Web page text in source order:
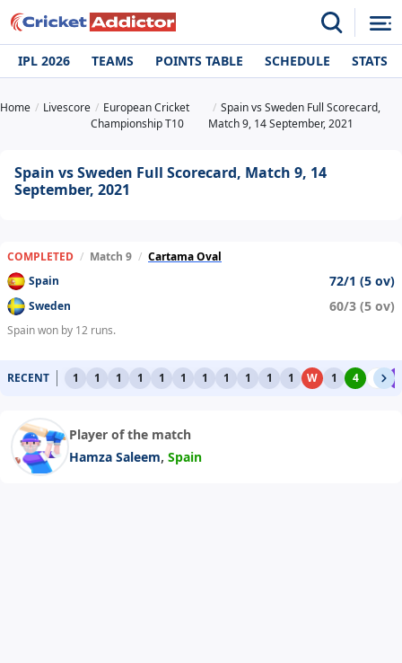
IPL 2026 TEAMS POINTS TABLE SCHEDULE STATS
Home Livescore
European Cricket
Championship T10
Spain vs Sweden Full Scorecard,
Match 9, 14 September, 2021
Spain vs Sweden Full Scorecard, Match 9, 14
September, 2021
COMPLETED / Match 9 / Cartama Oval
Spain
72/1 (5 ov)
Sweden 60/3 (5 ov)
Spain won by 12 runs.
RECENT 1 1 1 1 1 1 1 1 1 1 1 W 1 4 0
Player of the match
Hamza Saleem, Spain